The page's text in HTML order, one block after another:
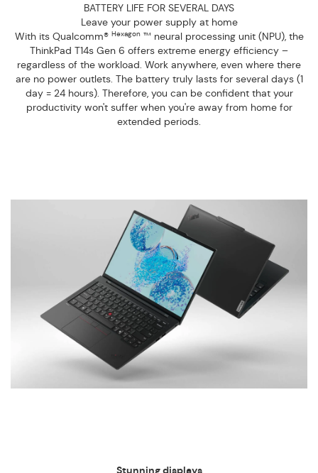
BATTERY LIFE FOR SEVERAL DAYS
Leave your power supply at home
With its Qualcomm® Hexagon™ neural processing unit (NPU), the
ThinkPad T14s Gen 6 offers extreme energy efficiency –
regardless of the workload. Work anywhere, even where there
are no power outlets. The battery truly lasts for several days (1
day = 24 hours). Therefore, you can be confident that your
productivity won't suffer when you're away from home for
extended periods.
Stunning displays